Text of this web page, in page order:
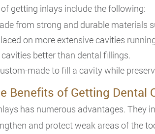
getting inlays include the following:
from strong and durable materials
on more extensive cavities
better than dental fillings.
made to fill a cavity while
Benefits of Getting Dental
has numerous advantages. They
and protect weak areas of the